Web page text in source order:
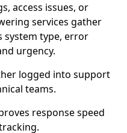
access issues, or
services gather
system type, error
urgency.
logged into support
teams.
response speed